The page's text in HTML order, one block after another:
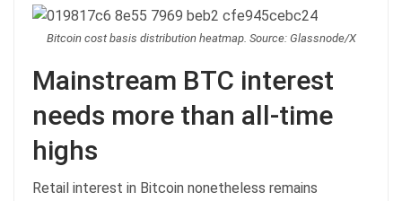
Bitcoin cost basis distribution heatmap. Source: Glassnode/X
Mainstream BTC interest
needs more than all-time
highs
Retail interest in Bitcoin nonetheless remains